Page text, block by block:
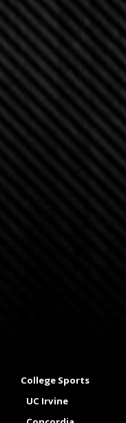
College Sports
UC Irvine